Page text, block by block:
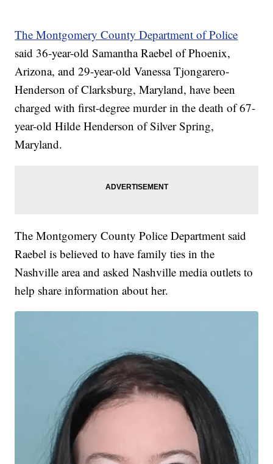
The Montgomery County Department of Police
said 36-year-old Samantha Raebel of Phoenix,
Arizona, and 29-year-old Vanessa Tjongarero-
Henderson of Clarksburg, Maryland, have been
charged with first-degree murder in the death of 67-
year-old Hilde Henderson of Silver Spring,
Maryland.
The Montgomery County Police Department said
Raebel is believed to have family ties in the
Nashville area and asked Nashville media outlets to
help share information about her.